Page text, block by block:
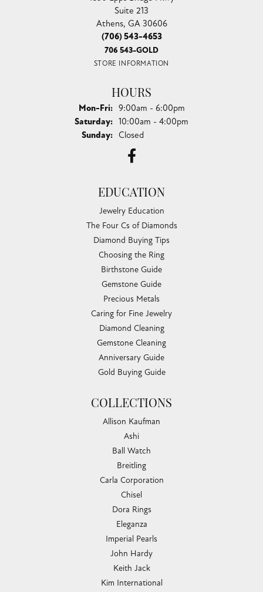
Suite 213
Athens, GA 30606
(706) 543-4653
706 543-GOLD
STORE INFORMATION
HOURS
Mon-Fri:Monday - Friday:
9:00am - 6:00pm
Saturday: 10:00am - 4:00pm
Sunday: Closed
EDUCATION
Jewelry Education
The Four Cs of Diamonds
Diamond Buying Tips
Choosing the Ring
Birthstone Guide
Gemstone Guide
Precious Metals
Caring for Fine Jewelry
Diamond Cleaning
Gemstone Cleaning
Anniversary Guide
Gold Buying Guide
COLLECTIONS
Allison Kaufman
Ashi
Ball Watch
Breitling
Carla Corporation
Chisel
Dora Rings
Eleganza
Imperial Pearls
John Hardy
Keith Jack
Kim International